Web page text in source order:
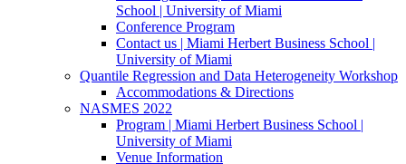
School | University of Miami
Conference Program
Contact us | Miami Herbert Business School |
University of Miami
Quantile Regression and Data Heterogeneity Workshop
Accommodations & Directions
NASMES 2022
Program | Miami Herbert Business School |
University of Miami
Venue Information